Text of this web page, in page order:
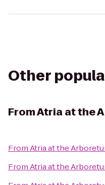
Other
FromAtria at the
FromAtria at the
FromAtria at the